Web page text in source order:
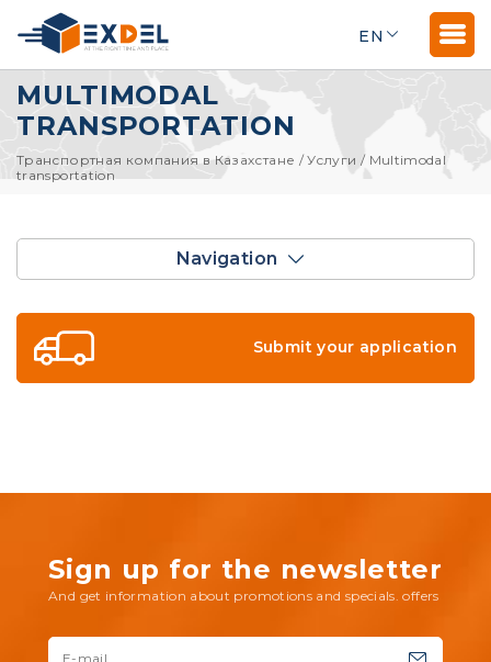
EN
MULTIMODAL
TRANSPORTATION
Транспортная компания в Казахстане /Услуги / Multimodal
transportation
Navigation
Submit your application
Sign up for the newsletter
And get information about promotions and specials. offers